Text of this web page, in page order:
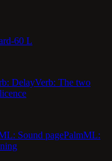
60 L
DelayVerb: The two
Sound pagePalmML: